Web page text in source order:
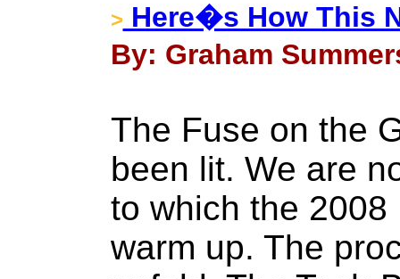
> Here�s How This
By: Graham
The Fuse on the
been lit. We are
to which the
warm up. The